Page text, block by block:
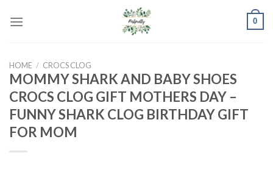
0
HOME / CROCS CLOG
MOMMY SHARK AND BABY SHOES
CROCS CLOG GIFT MOTHERS DAY –
FUNNY SHARK CLOG BIRTHDAY GIFT
FOR MOM